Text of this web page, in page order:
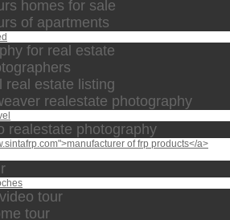
homes for sale
of apartments
for real estate
real estate listing
realestate photography
realestate photography
of frp products</a>
tour
tour